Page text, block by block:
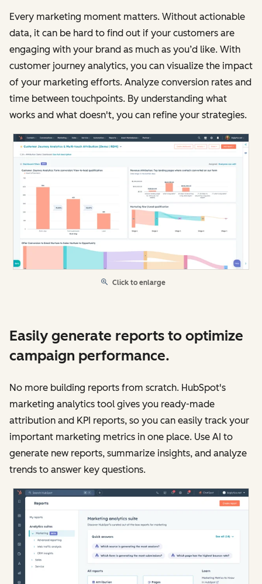
Every marketing moment matters. Without actionable
data, it can be hard to find out if your customers are
engaging with your brand as much as you’d like. With
customer journey analytics, you can visualize the impact
of your marketing efforts. Analyze conversion rates and
time between touchpoints. By understanding what
works and what doesn't, you can refine your strategies.
Click to enlarge
Easily generate reports to optimize
campaign performance.
No more building reports from scratch. HubSpot's
marketing analytics tool gives you ready-made
attribution and KPI reports, so you can easily track your
important marketing metrics in one place. Use AI to
generate new reports, summarize insights, and analyze
trends to answer key questions.